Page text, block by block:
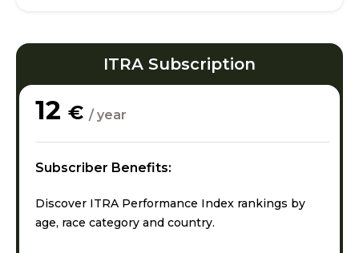
ITRA Subscription
12 € / year
Subscriber Benefits:
Discover ITRA Performance Index rankings by
age, race category and country.